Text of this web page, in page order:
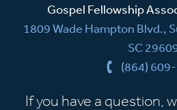
Gospel Fellowship
1809 Wade Hampton Blvd.,
SC
(864)
If you have a question,